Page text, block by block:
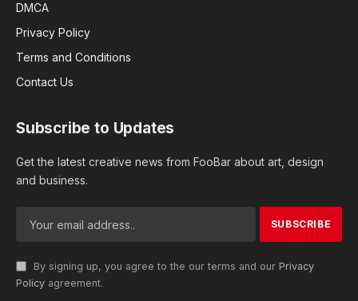
DMCA
Privacy Policy
Terms and Conditions
Contact Us
Subscribe to Updates
Get the latest creative news from FooBar about art, design
and business.
By signing up, you agree to the our terms and our Privacy
Policy agreement.